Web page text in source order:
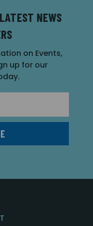
NEWS
on Events,
up for our